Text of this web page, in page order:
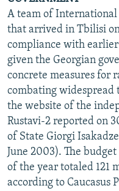
A team of
that arrived in Tbilisi
compliance with
given the Georgian
concrete measures for
combating widespread
the website of the
Rustavi-2 reported on
of State Giorgi
June 2003). The
of the year totaled 121
according to Caucasus